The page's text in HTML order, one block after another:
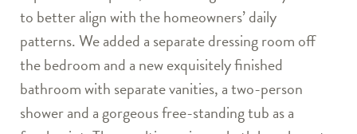
to better align with the homeowners’ daily
patterns. We added a separate dressing room off
the bedroom and a new exquisitely finished
bathroom with separate vanities, a two-person
shower and a gorgeous free-standing tub as a